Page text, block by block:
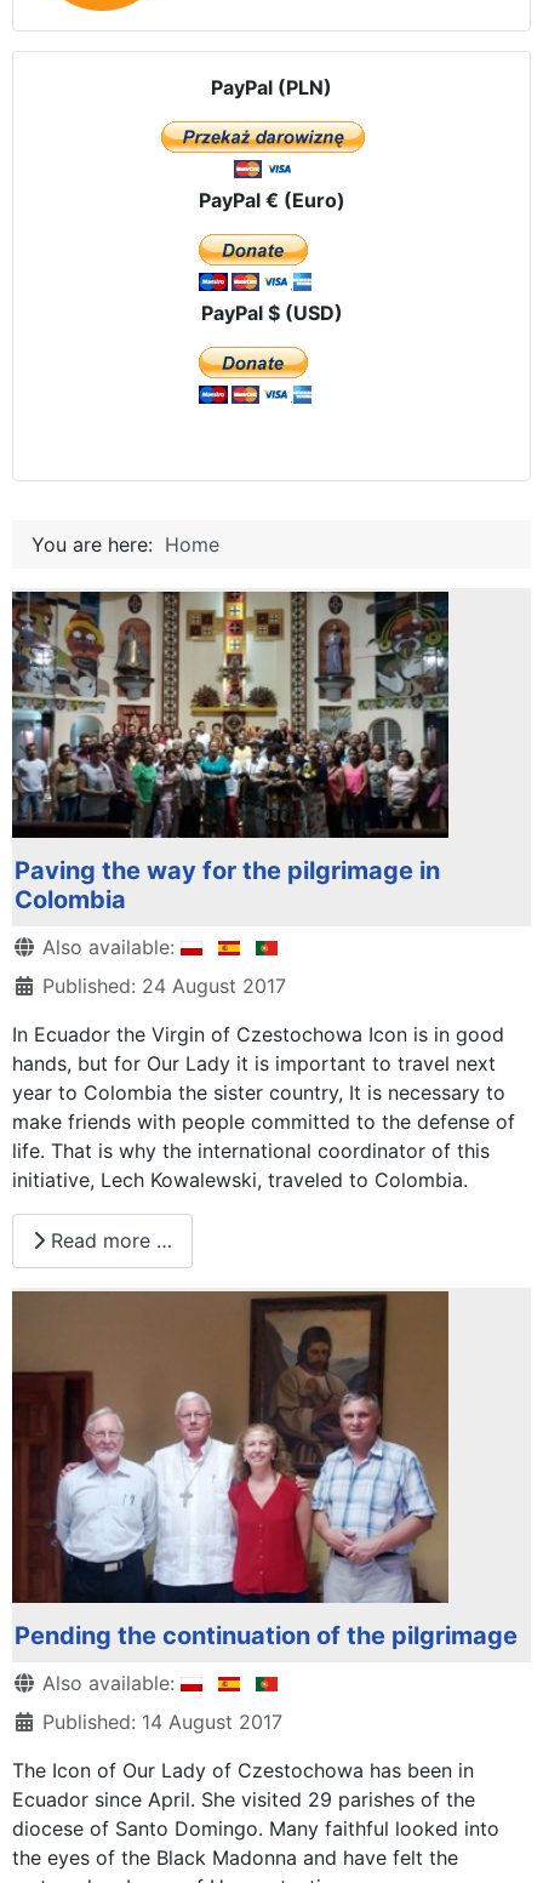
PayPal (PLN)
PayPal € (Euro)
PayPal $ (USD)
You are here: Home
Paving the way for the pilgrimage in
Colombia
DetailsAlso available:
Published: 24 August 2017
In Ecuador the Virgin of Czestochowa Icon is in good
hands, but for Our Lady it is important to travel next
year to Colombia the sister country, It is necessary to
make friends with people committed to the defense of
life. That is why the international coordinator of this
initiative, Lech Kowalewski, traveled to Colombia.
Read more …
Pending the continuation of the pilgrimage
DetailsAlso available:
Published: 14 August 2017
The Icon of Our Lady of Czestochowa has been in
Ecuador since April. She visited 29 parishes of the
diocese of Santo Domingo. Many faithful looked into
the eyes of the Black Madonna and have felt the